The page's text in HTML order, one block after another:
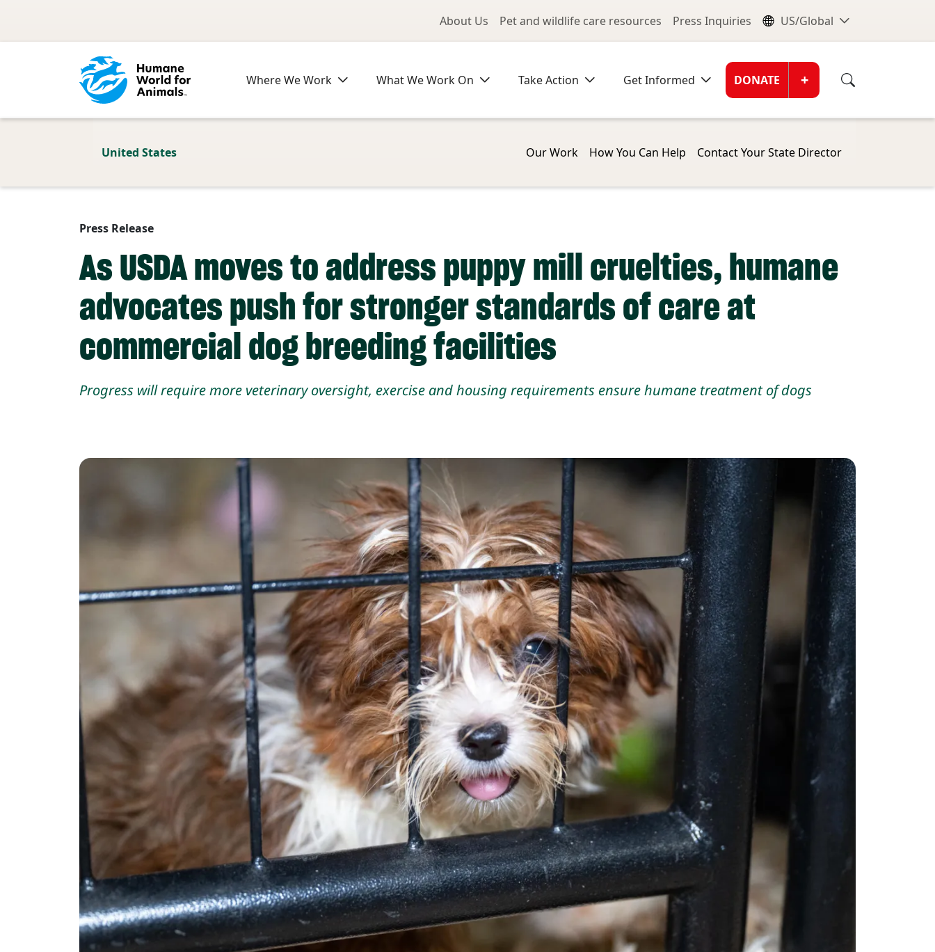
Utility Menu
About Us Pet and wildlife care resources Press Inquiries Global
US/Global
Where We Work What We Work On Take Action Get Informed Donate
DONATE +
United States Our Work How You Can Help Contact Your State Director
Press Release
As USDA moves to address puppy mill cruelties, humane
advocates push for stronger standards of care at
commercial dog breeding facilities
Progress will require more veterinary oversight, exercise and housing requirements ensure humane treatment ofdogs